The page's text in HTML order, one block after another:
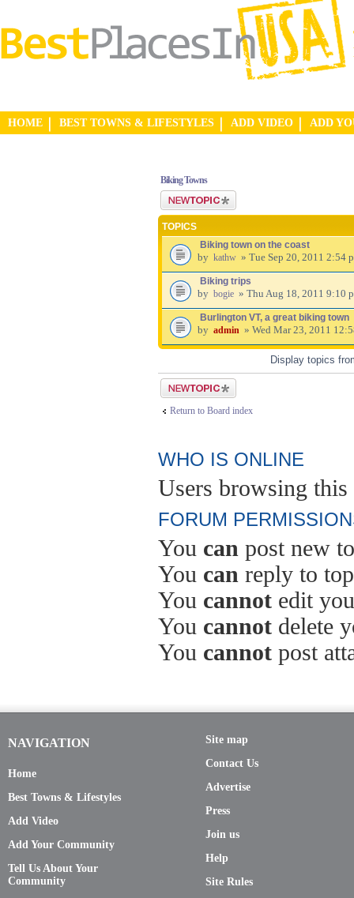
HOME BEST TOWNS & LIFESTYLES ADD VIDEO ADD
Biking Towns
Post a new topic
TOPICS
Biking town on the coast
by kathw » Tue Sep 20, 2011 2:54
Biking trips
by bogie » Thu Aug 18, 2011 9:10
Burlington VT, a great biking town
by admin » Wed Mar 23, 2011
Display topics
Post a new topic
Return to Board index
WHO IS ONLINE
Users browsing this
FORUM
You can post new
You can reply to
You cannot edit
You cannot delete
You cannot post
NAVIGATION
Home
Best Towns & Lifestyles
Add Video
Add Your Community
Tell Us About Your
Community
Site map
Contact Us
Advertise
Press
Join us
Help
Site Rules